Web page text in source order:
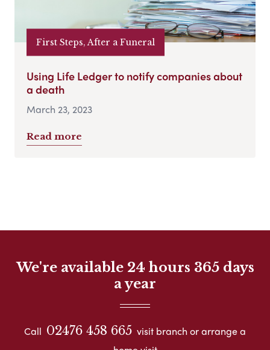
First Steps, After a Funeral
Using Life Ledger to notify companies about
a death
March 23, 2023
Read more
We're available 24 hours 365 days
a year
Call 02476 458 665 visit branch or arrange a